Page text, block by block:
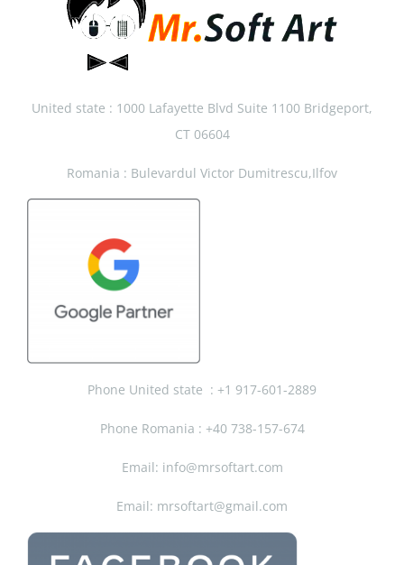
United state : 1000 Lafayette Blvd Suite 1100 Bridgeport,
CT 06604
Romania : Bulevardul Victor Dumitrescu,Ilfov
Phone United state : +1 917-601-2889
Phone Romania : +40 738-157-674
Email: info@mrsoftart.com
Email: mrsoftart@gmail.com